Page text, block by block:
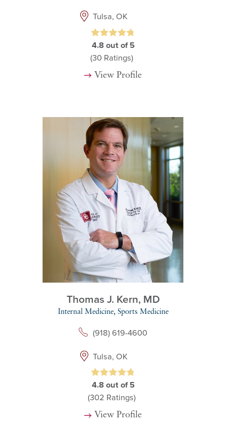
Tulsa, OK
4.8 out of 5
(30 Ratings)
View Profile
Thomas J. Kern, MD
Internal Medicine, Sports Medicine
(918) 619-4600
Tulsa, OK
4.8 out of 5
(302 Ratings)
View Profile